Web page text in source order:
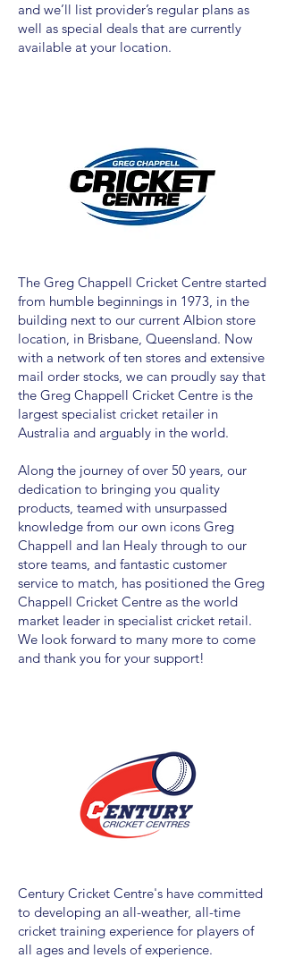
and we’ll list provider’s regular plans as
well as special deals that are currently
available at your location.
The Greg Chappell Cricket Centre started
from humble beginnings in 1973, in the
building next to our current Albion store
location, in Brisbane, Queensland. Now
with a network of ten stores and extensive
mail order stocks, we can proudly say that
the Greg Chappell Cricket Centre is the
largest specialist cricket retailer in
Australia and arguably in the world.
Along the journey of over 50 years, our
dedication to bringing you quality
products, teamed with unsurpassed
knowledge from our own icons Greg
Chappell and Ian Healy through to our
store teams, and fantastic customer
service to match, has positioned the Greg
Chappell Cricket Centre as the world
market leader in specialist cricket retail.
We look forward to many more to come
and thank you for your support!
Century Cricket Centre's have committed
to developing an all-weather, all-time
cricket training experience for players of
all ages and levels of experience.